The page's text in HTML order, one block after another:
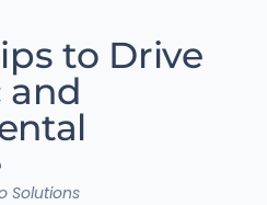
to Drive
and
Solutions